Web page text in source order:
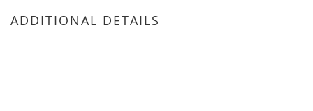
ADDITIONAL DETAILS